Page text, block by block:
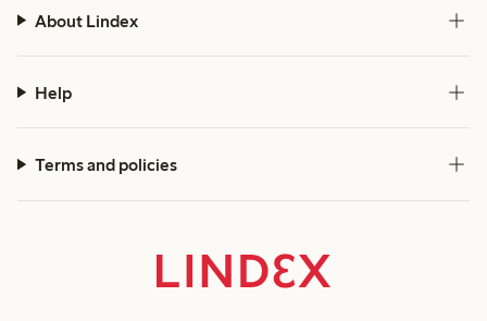
About Lindex
Help
Terms and policies